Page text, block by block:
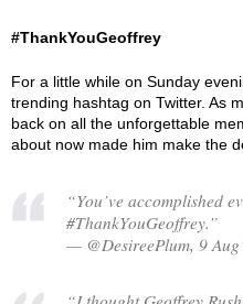
#ThankYouGeoffrey
For a little while on Sunday
trending hashtag on Twitter. As
back on all the unforgettable
about now made him make the
“You’ve accomplished
#ThankYouGeoffrey.”
— @DesireePlum, 9